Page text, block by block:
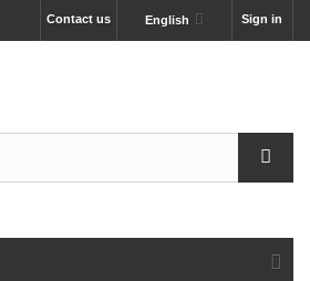
Sign in
English
Contact us